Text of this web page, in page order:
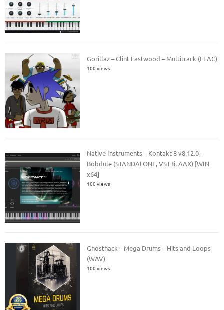
Gorillaz – Clint Eastwood – Multitrack (FLAC)
100 views
Native Instruments – Kontakt 8 v8.12.0 –
Bobdule (STANDALONE, VST3i, AAX) [WIN
x64]
100 views
Ghosthack – Mega Drums – Hits and Loops
(WAV)
100 views